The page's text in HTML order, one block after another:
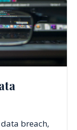
breach,